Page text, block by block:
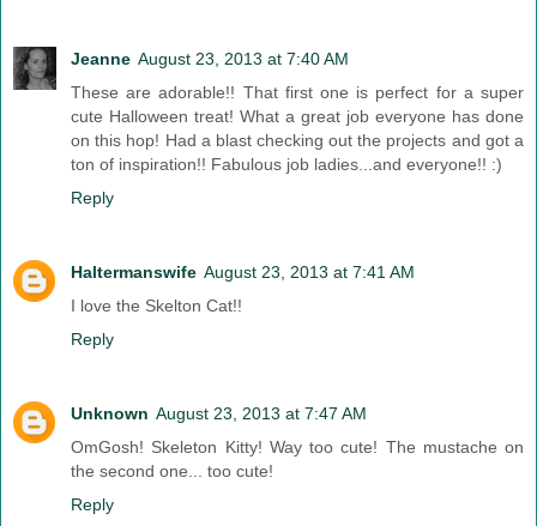
Jeanne August 23, 2013 at 7:40 AM
These are adorable!! That first one is perfect for a super
cute Halloween treat! What a great job everyone has done
on this hop! Had a blast checking out the projects and got a
ton of inspiration!! Fabulous job ladies...and everyone!! :)
Reply
Haltermanswife August 23, 2013 at 7:41 AM
I love the Skelton Cat!!
Reply
Unknown August 23, 2013 at 7:47 AM
OmGosh! Skeleton Kitty! Way too cute! The mustache on
the second one... too cute!
Reply